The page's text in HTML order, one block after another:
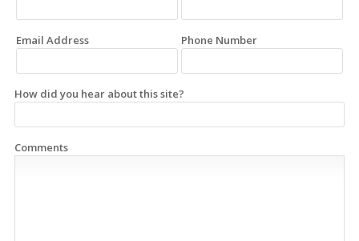
Email Address Phone Number
How did you hear about this site?
Comments